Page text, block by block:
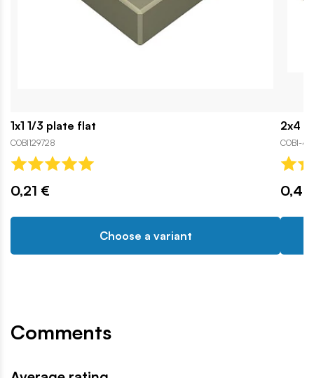
1x1 1/3 plate flat
COBI129728
0,21 €
Choose a variant
2x4
COBI-
Comments